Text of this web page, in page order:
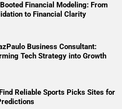
Financial Modeling: From
to Financial Clarity
Business Consultant:
Tech Strategy into Growth
Reliable Sports Picks Sites for